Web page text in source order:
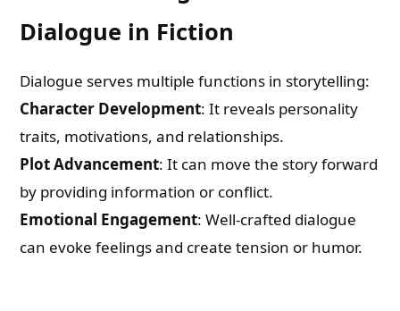
Dialogue in Fiction
Dialogue serves multiple functions in storytelling:
Character Development: It reveals personality
traits, motivations, and relationships.
Plot Advancement: It can move the story forward
by providing information or conflict.
Emotional Engagement: Well-crafted dialogue
can evoke feelings and create tension or humor.